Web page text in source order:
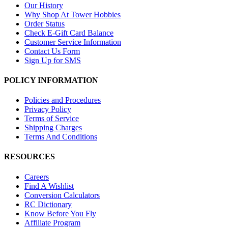
Our History
Why Shop At Tower Hobbies
Order Status
Check E-Gift Card Balance
Customer Service Information
Contact Us Form
Sign Up for SMS
POLICY INFORMATION
Policies and Procedures
Privacy Policy
Terms of Service
Shipping Charges
Terms And Conditions
RESOURCES
Careers
Find A Wishlist
Conversion Calculators
RC Dictionary
Know Before You Fly
Affiliate Program